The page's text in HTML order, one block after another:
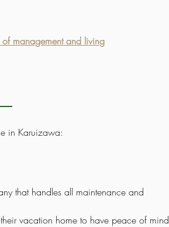
management and living
in Karuizawa:
that handles all maintenance and
vacation home to have peace of mind